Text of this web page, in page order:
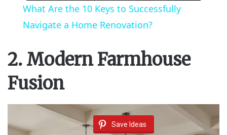
a
y
i
What Are the 10 Keys to Successfully
Navigate a Home Renovation?
2. Modern Farmhouse
Fusion
Save Ideas